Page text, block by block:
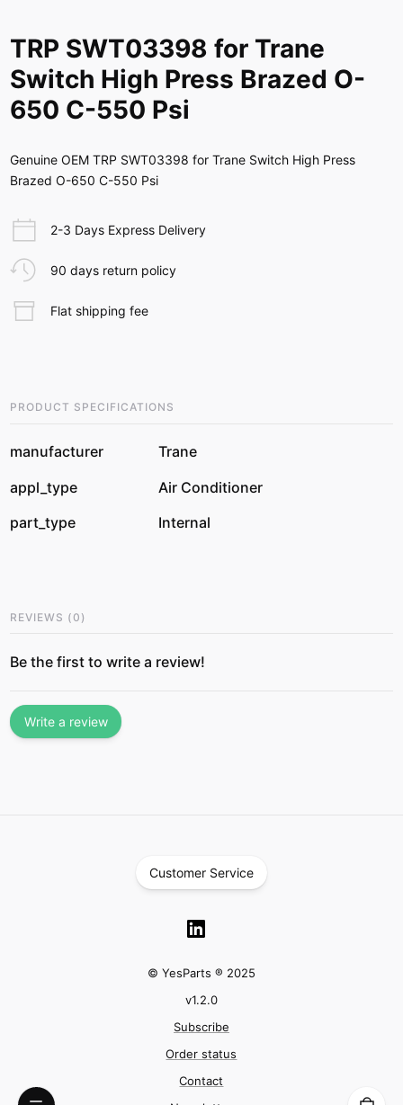
TRP SWT03398 for Trane
Switch High Press Brazed O-
650 C-550 Psi
Genuine OEM TRP SWT03398 for Trane Switch High Press
Brazed O-650 C-550 Psi
2-3 Days Express Delivery
90 days return policy
Flat shipping fee
PRODUCT SPECIFICATIONS
manufacturer
Trane
appl_type
Air Conditioner
part_type
Internal
REVIEWS (0 )
Be the first to write a review!
Write a review
Customer Service
© YesParts ® 2025
v1.2.0
Subscribe
Order status
Contact